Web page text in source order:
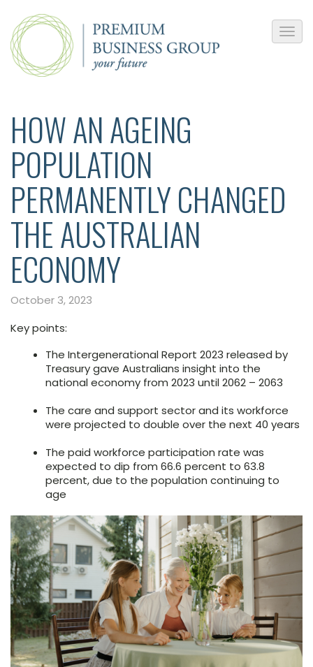
HOW AN AGEING
POPULATION
PERMANENTLY CHANGED
THE AUSTRALIAN
ECONOMY
October 3, 2023
Key points:
The Intergenerational Report 2023 released by
Treasury gave Australians insight into the
national economy from 2023 until 2062 – 2063
The care and support sector and its workforce
were projected to double over the next 40 years
The paid workforce participation rate was
expected to dip from 66.6 percent to 63.8
percent, due to the population continuing to
age